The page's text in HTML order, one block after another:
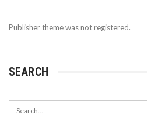
Publisher theme was not registered.
SEARCH